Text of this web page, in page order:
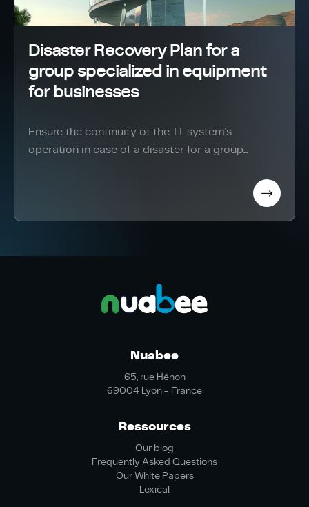
Disaster Recovery Plan for a
group specialized in equipment
for businesses
Ensure the continuity of the IT system's
operation in case of a disaster for a group...
Nuabee
65, rue Hénon
69004 Lyon - France
Ressources
Our blog
Frequently Asked Questions
Our White Papers
Lexical